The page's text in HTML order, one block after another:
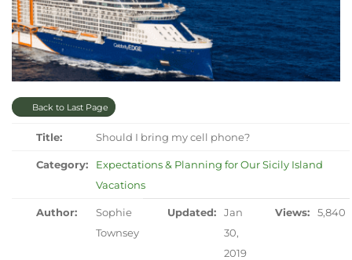
Back to Last Page
Title: Should I bring my cell phone?
Category:
Expectations & Planning for Our Sicily Island
Vacations
Author:
Sophie
Townsey
Updated:
Jan
30,
2019
Views: 5,840